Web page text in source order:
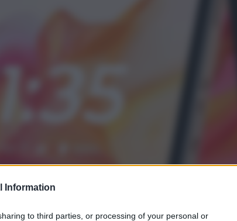
Information
to third parties, or processing of your personal or
Libri: dopo